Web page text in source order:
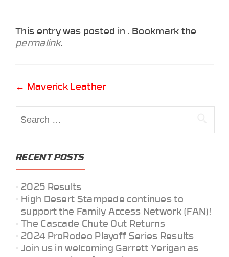
This entry was posted in . Bookmark the
permalink.
Post
navigation
← Maverick Leather
for:
RECENT POSTS
2025 Results
High Desert Stampede continues to
support the Family Access Network (FAN)!
The Cascade Chute Out Returns
2024 ProRodeo Playoff Series Results
Join us in welcoming Garrett Yerigan as